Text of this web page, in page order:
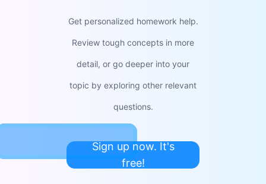
Get personalized homework help.
Review tough concepts in more
detail, or go deeper into your
topic by exploring other relevant
questions.
Sign up now. It's
free!